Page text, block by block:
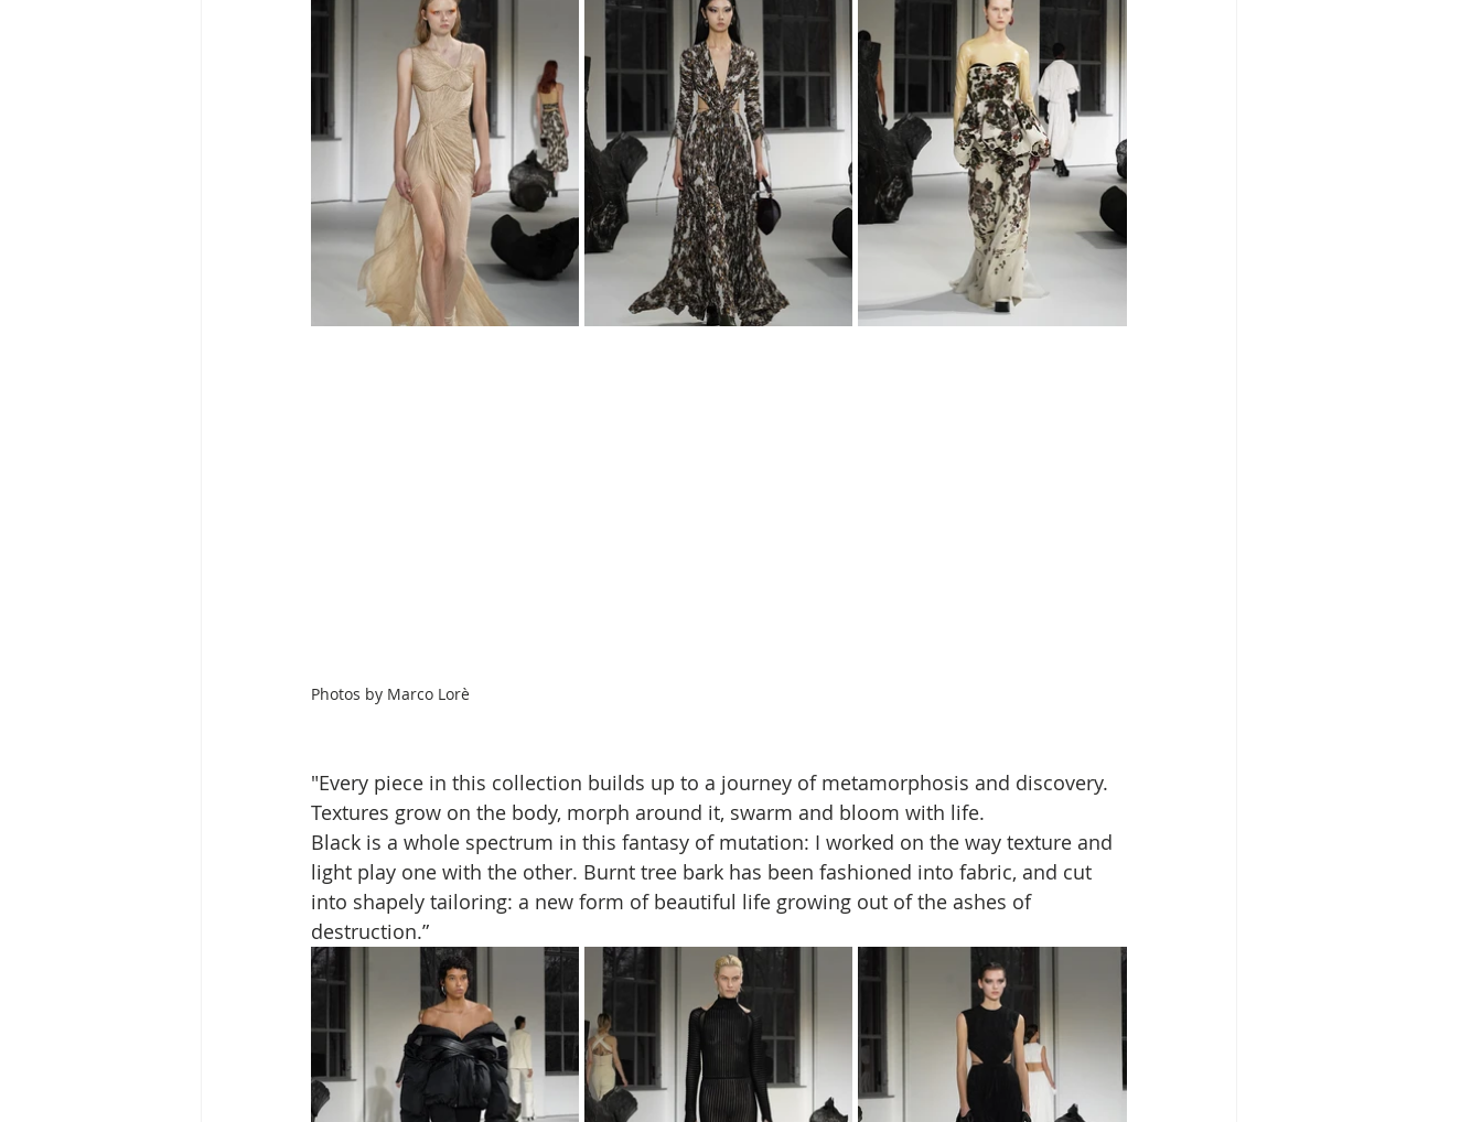
Photos by Marco Lorè
"Every piece in this collection builds up to a journey of metamorphosis and discovery.
Textures grow on the body, morph around it, swarm and bloom with life.
Black is a whole spectrum in this fantasy of mutation: I worked on the way texture and
light play one with the other. Burnt tree bark has been fashioned into fabric, and cut
into shapely tailoring: a new form of beautiful life growing out of the ashes of
destruction.”